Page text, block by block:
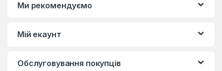
Ми рекомендуємо
Мій екаунт
Обслуговування покупців